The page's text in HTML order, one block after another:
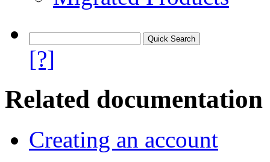
[?]
Related documentation
Creating an account